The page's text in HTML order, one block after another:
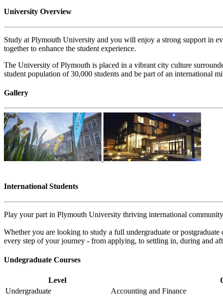
University Overview
Study at Plymouth University and you will enjoy a strong support in
together to enhance the student experience.
The University of Plymouth is placed in a vibrant city culture
student population of 30,000 students and be part of an international
Gallery
International Students
Play your part in Plymouth University thriving international
Whether you are looking to study a full undergraduate or
every step of your journey - from applying, to settling in, during and
Undegraduate Courses
Level
Undergraduate
Accounting and Finance